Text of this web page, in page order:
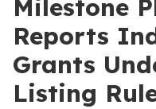
Milestone
Reports
Grants
Listing